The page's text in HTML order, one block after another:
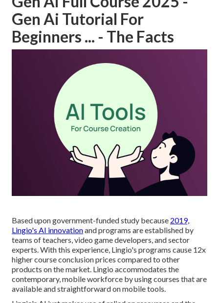
Gen Ai Tutorial For
Beginners ... - The Facts
Based upon government-funded study because 2019,
Lingio's AI innovationand programs are established by
teams of teachers, video game developers, and sector
experts. With this experience, Lingio's programs cause 12x
higher course conclusion prices compared to other
products on the market. Lingio accommodates the
contemporary, mobile workforce by using courses that are
available and straightforward on mobile tools.